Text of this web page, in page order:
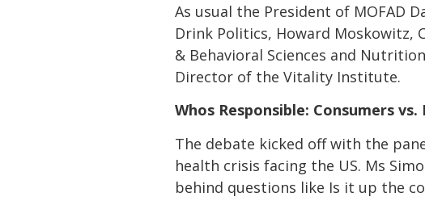
As usual the President of MOFAD
Drink Politics, Howard Moskowitz,
& Behavioral Sciences and
Director of the Vitality Institute.
Whos Responsible: Consumers
The debate kicked off with the
health crisis facing the US. Ms
behind questions like Is it up the